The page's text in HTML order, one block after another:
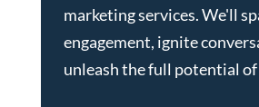
marketing services. We'll
engagement, ignite
unleash the full potential